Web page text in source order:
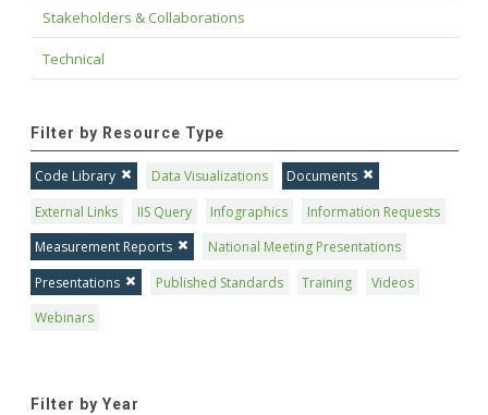
Stakeholders & Collaborations
Technical
Filter by Resource Type
Code Library Data Visualizations
Documents
External Links
IIS Query Infographics
Information Requests
Measurement Reports
National Meeting Presentations
Presentations
Published Standards Training
Videos
Webinars
Filter by Year